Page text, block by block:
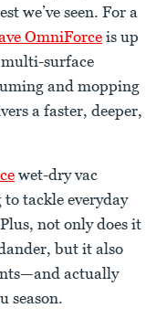
we’ve seen. For a
OmniForceis up
surface
and mopping
a faster, deeper,
wet-dry vac
tackle everyday
not only does it
but it also
actually
season.